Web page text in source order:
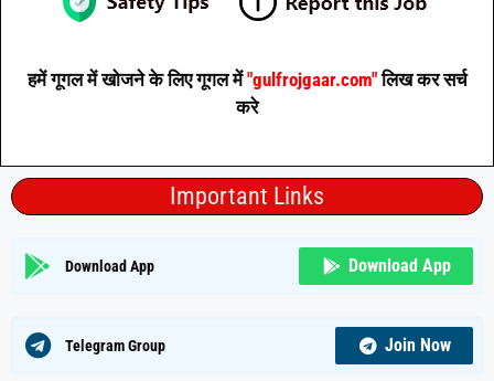
हमें गूगल में खोजने के लिए गूगल में"gulfrojgaar.com"लिख कर सर्च
करे
Important Links
Download App Download App
Telegram Group Join Now